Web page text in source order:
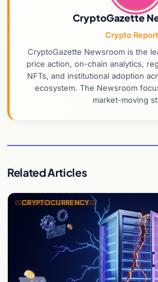
CryptoGazette
Crypto
CryptoGazette Newsroom is the
price action, on-chain analytics,
NFTs, and institutional adoption
ecosystem. The Newsroom
market-moving
Related Articles
CRYPTOCURRENCY